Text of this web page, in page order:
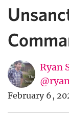
Ryan
February 6,